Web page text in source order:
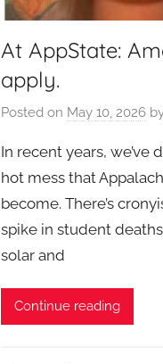
At AppState:
apply.
Posted on May 10, 2026
In recent years,
hot mess that
become. There’s
spike in student
solar and
Continue reading